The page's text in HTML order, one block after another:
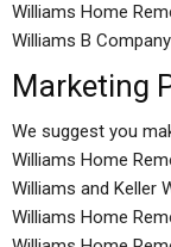
Williams Home
Williams B
Marketing
We suggest you
Williams Home
Williams and Keller
Williams Home